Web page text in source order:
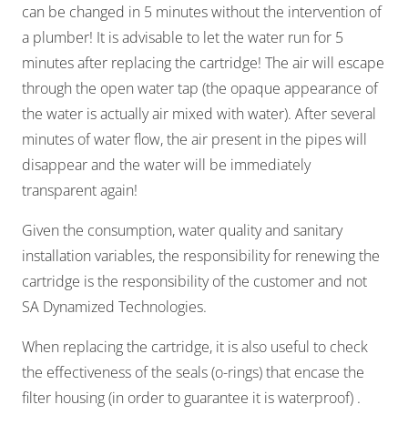
can be changed in 5 minutes without the intervention of
a plumber! It is advisable to let the water run for 5
minutes after replacing the cartridge! The air will escape
through the open water tap (the opaque appearance of
the water is actually air mixed with water). After several
minutes of water flow, the air present in the pipes will
disappear and the water will be immediately
transparent again!​
Given the consumption, water quality and sanitary
installation variables, the responsibility for renewing the
cartridge is the responsibility of the customer and not
SA Dynamized Technologies.​
When replacing the cartridge, it is also useful to check
the effectiveness of the seals (o-rings) that encase the
filter housing (in order to guarantee it is waterproof) .​